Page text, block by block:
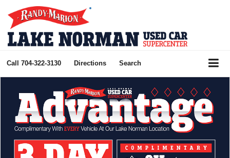
Call 704-322-3130 Directions Search